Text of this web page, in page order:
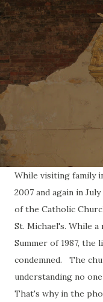
While visiting family
2007 and again in
of the Catholic
St. Michael's. While
Summer of 1987,
condemned. The
understanding no
That's why in the